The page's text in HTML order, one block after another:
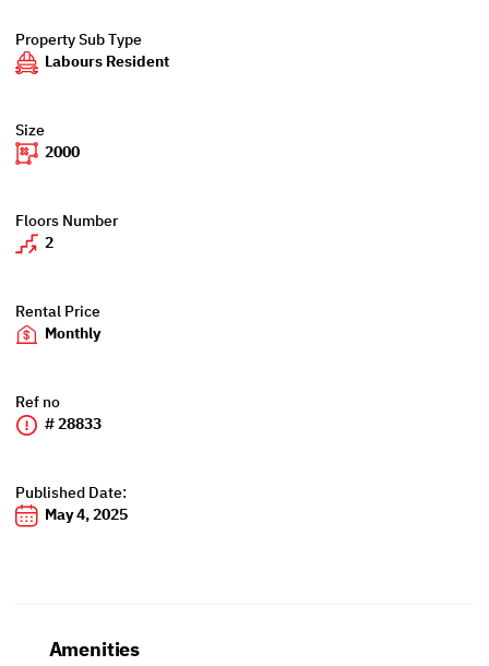
Property Sub Type
Labours Resident
Size
2000
Floors Number
2
Rental Price
Monthly
Ref no
# 28833
Published Date:
May 4, 2025
Amenities